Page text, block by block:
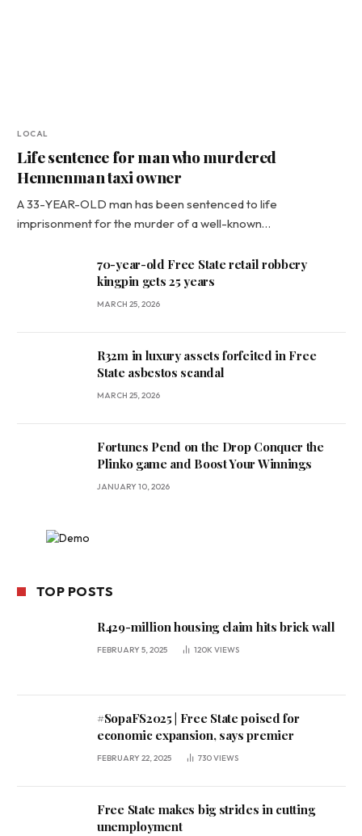
LOCAL
Life sentence for man who murdered
Hennenman taxi owner
A 33-YEAR-OLD man has been sentenced to life
imprisonment for the murder of a well-known…
70-year-old Free State retail robbery
kingpin gets 25 years
MARCH 25, 2026
R32m in luxury assets forfeited in Free
State asbestos scandal
MARCH 25, 2026
Fortunes Pend on the Drop Conquer the
Plinko game and Boost Your Winnings
JANUARY 10, 2026
TOP POSTS
R429-million housing claim hits brick wall
FEBRUARY 5, 2025 120K VIEWS
#SopaFS2025 | Free State poised for
economic expansion, says premier
FEBRUARY 22, 2025 730VIEWS
Free State makes big strides in cutting
unemployment